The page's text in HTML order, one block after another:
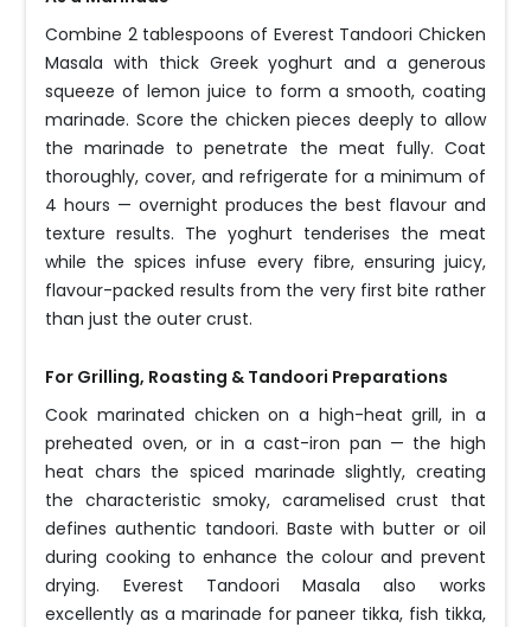
Combine 2 tablespoons of Everest Tandoori Chicken
Masala with thick Greek yoghurt and a generous
squeeze of lemon juice to form a smooth, coating
marinade. Score the chicken pieces deeply to allow
the marinade to penetrate the meat fully. Coat
thoroughly, cover, and refrigerate for a minimum of
4 hours — overnight produces the best flavour and
texture results. The yoghurt tenderises the meat
while the spices infuse every fibre, ensuring juicy,
flavour-packed results from the very first bite rather
than just the outer crust.
For Grilling, Roasting & Tandoori Preparations
Cook marinated chicken on a high-heat grill, in a
preheated oven, or in a cast-iron pan — the high
heat chars the spiced marinade slightly, creating
the characteristic smoky, caramelised crust that
defines authentic tandoori. Baste with butter or oil
during cooking to enhance the colour and prevent
drying. Everest Tandoori Masala also works
excellently as a marinade for paneer tikka, fish tikka,